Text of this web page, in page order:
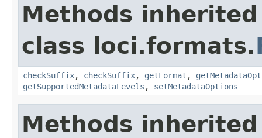
Methods
class loci.formats.
checkSuffix, checkSuffix, getFormat ,
getSupportedMetadataLevels , setMetadataOptions
Methods